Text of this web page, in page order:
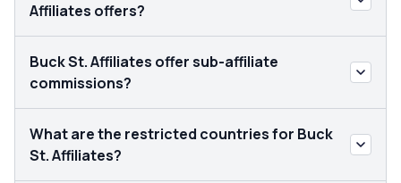
Affiliates offers?
Buck St. Affiliates offer sub-affiliate
commissions?
What are the restricted countries for Buck
St. Affiliates?